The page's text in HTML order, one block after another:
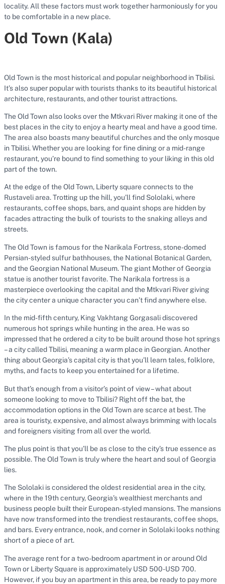
locality. All these factors must work together harmoniously for you
to be comfortable in a new place.
Old Town (Kala)
Old Town is the most historical and popular neighborhood in Tbilisi.
It’s also super popular with tourists thanks to its beautiful historical
architecture, restaurants, and other tourist attractions.
The Old Town also looks over the Mtkvari River making it one of the
best places in the city to enjoy a hearty meal and have a good time.
The area also boasts many beautiful churches and the only mosque
in Tbilisi. Whether you are looking for fine dining or a mid-range
restaurant, you’re bound to find something to your liking in this old
part of the town.
At the edge of the Old Town, Liberty square connects to the
Rustaveli area. Trotting up the hill, you’ll find Sololaki, where
restaurants, coffee shops, bars, and quaint shops are hidden by
facades attracting the bulk of tourists to the snaking alleys and
streets.
The Old Town is famous for the Narikala Fortress, stone-domed
Persian-styled sulfur bathhouses, the National Botanical Garden,
and the Georgian National Museum. The giant Mother of Georgia
statue is another tourist favorite. The Narikala fortress is a
masterpiece overlooking the capital and the Mtkvari River giving
the city center a unique character you can’t find anywhere else.
In the mid-fifth century, King Vakhtang Gorgasali discovered
numerous hot springs while hunting in the area. He was so
impressed that he ordered a city to be built around those hot springs
– a city called Tbilisi, meaning a warm place in Georgian. Another
thing about Georgia’s capital city is that you’ll learn tales, folklore,
myths, and facts to keep you entertained for a lifetime.
But that’s enough from a visitor’s point of view – what about
someone looking to move to Tbilisi? Right off the bat, the
accommodation options in the Old Town are scarce at best. The
area is touristy, expensive, and almost always brimming with locals
and foreigners visiting from all over the world.
The plus point is that you’ll be as close to the city’s true essence as
possible. The Old Town is truly where the heart and soul of Georgia
lies.
The Sololaki is considered the oldest residential area in the city,
where in the 19th century, Georgia’s wealthiest merchants and
business people built their European-styled mansions. The mansions
have now transformed into the trendiest restaurants, coffee shops,
and bars. Every entrance, nook, and corner in Sololaki looks nothing
short of a piece of art.
The average rent for a two-bedroom apartment in or around Old
Town or Liberty Square is approximately USD 500-USD 700.
However, if you buy an apartment in this area, be ready to pay more